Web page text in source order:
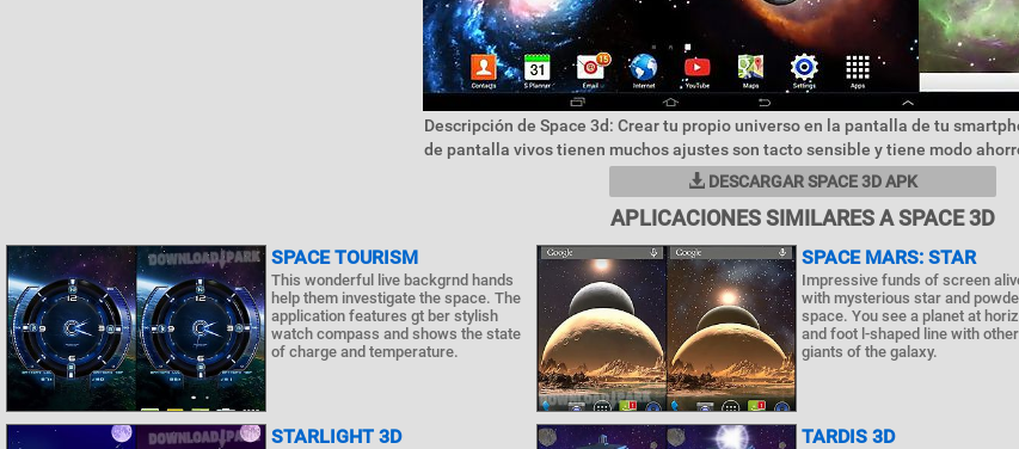
Descripción de Space 3d: Crear tu propio universo en la pantalla de tu
de pantalla vivos tienen muchos ajustes son tacto sensible y tiene modo
DESCARGAR SPACE 3D APK
APLICACIONES SIMILARES A SPACE 3D
SPACE TOURISM
This wonderful live backgrnd hands
help them investigate the space. The
application features gt ber stylish
watch compass and shows the state
of charge and temperature.
SPACE MARS: STAR
Impressive funds of screen
with mysterious star and
space. You see a planet at
and foot l-shaped line with other
giants of the galaxy.
STARLIGHT 3D TARDIS 3D